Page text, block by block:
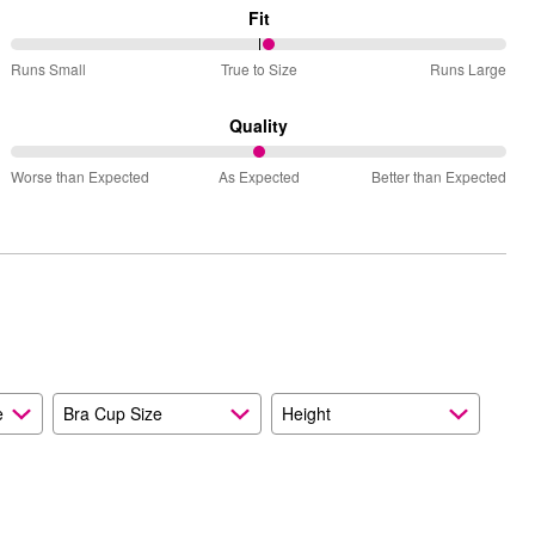
Fit
52%
Small
and
Size
Runs Small True to Size Runs Large
Quality
50%
than
Worse than Expected As Expected Better than Expected
Bra Cup Size
Height